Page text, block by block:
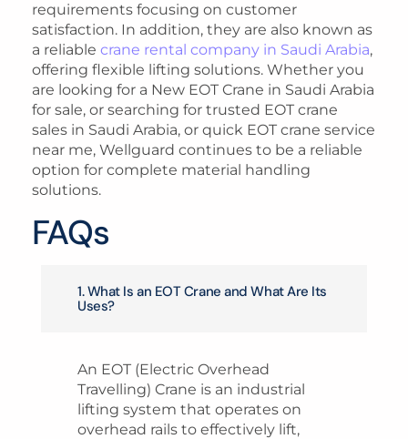
requirements focusing on customer
satisfaction. In addition, they are also known as
a reliable crane rental company in Saudi Arabia,
offering flexible lifting solutions. Whether you
are looking for a New EOT Crane in Saudi Arabia
for sale, or searching for trusted EOT crane
sales in Saudi Arabia, or quick EOT crane service
near me, Wellguard continues to be a reliable
option for complete material handling
solutions.
FAQs
1. What Is an EOT Crane and What Are Its
Uses?
An EOT (Electric Overhead
Travelling) Crane is an industrial
lifting system that operates on
overhead rails to effectively lift,